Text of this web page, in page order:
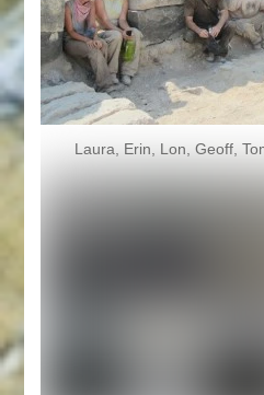
Laura, Erin, Lon, Geoff,